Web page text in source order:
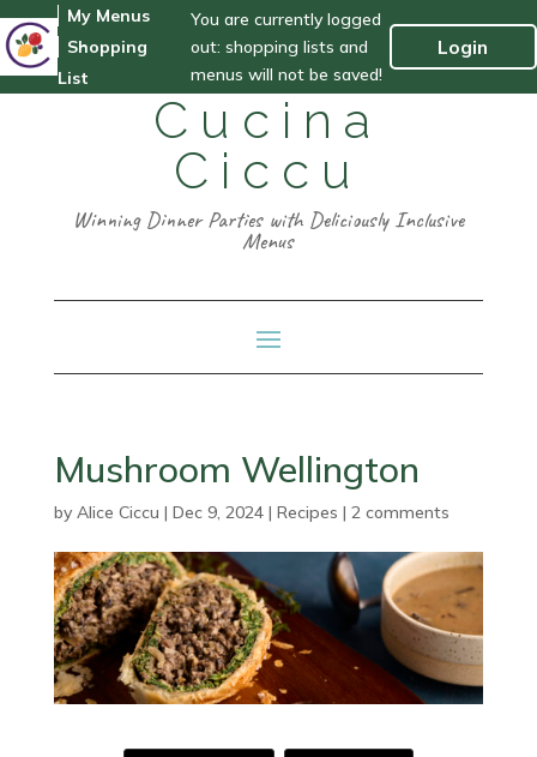
My Menus
Shopping
List
You are currently logged
out: shopping lists and
menus will not be saved!
Login
Cucina
Ciccu
Winning Dinner Parties with Deliciously Inclusive
Menus
Mushroom Wellington
by Alice Ciccu | Dec 9, 2024| Recipes | 2 comments